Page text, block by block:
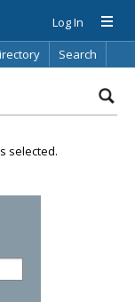
Log In
Search
selected.